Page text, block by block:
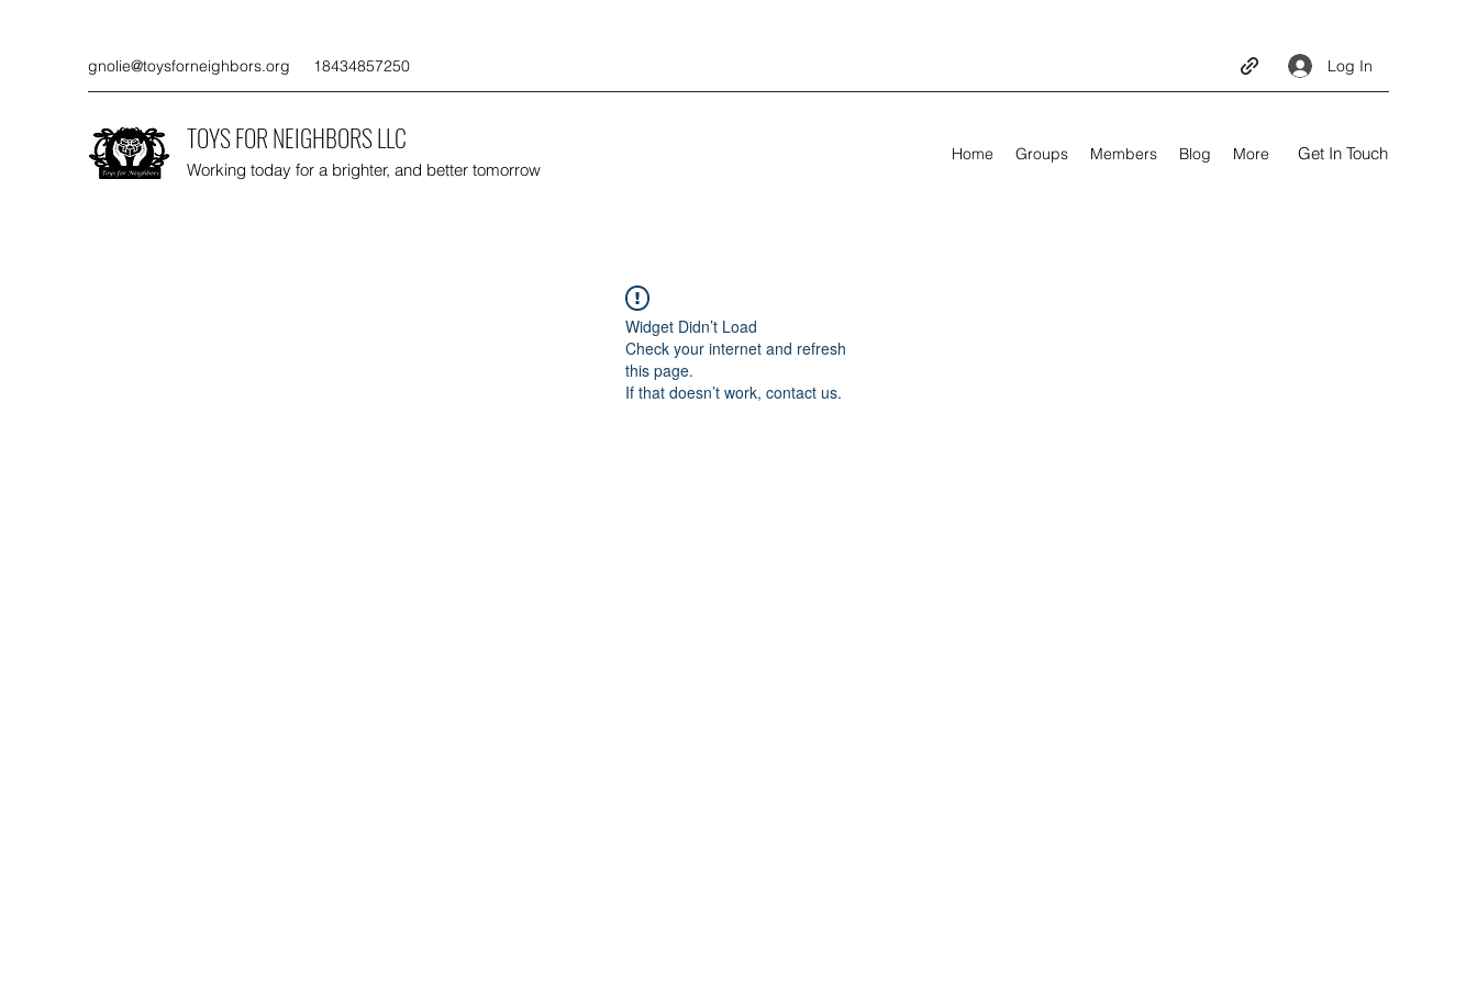
gnolie@toysforneighbors.org 18434857250 Log In
TOYS FOR NEIGHBORS LLC
Working today for a brighter, and better tomorrow
Home Groups Members Blog More Get In Touch
Widget Didn’t Load
Check your internet and refresh
this page.
If that doesn’t work, contact us.